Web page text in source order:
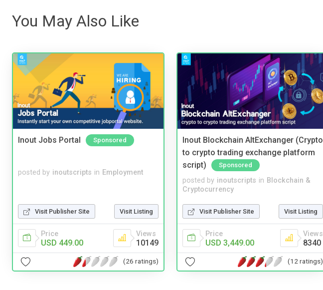
You May Also Like
Inout Jobs Portal Sponsored
posted by inoutscripts in Employment
Visit Publisher Site Visit Listing
Price
USD 449.00
Views
10149
(26 ratings)
Inout Blockchain AltExchanger (Crypto
to crypto trading exchange platform
script)
Sponsored
posted by inoutscripts in Blockchain &
Cryptocurrency
Visit Publisher Site Visit Listing
Price
USD 3,449.00
Views
8340
(12 ratings)